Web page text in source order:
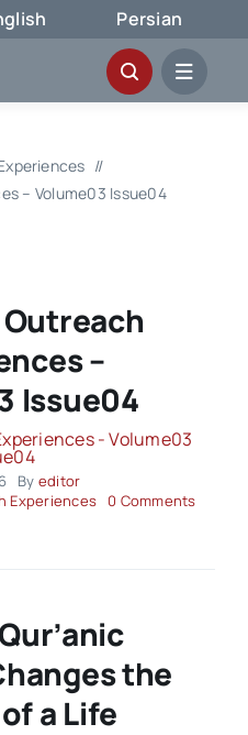
Persian
– Volume03 Issue04
–
Issue04
By editor
Experiences 0 Commentson
the
a Life